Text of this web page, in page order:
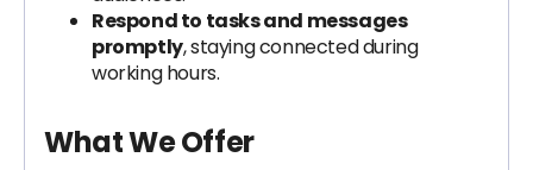
Respond to tasks and messages
promptly, staying connected during
working hours.
What We Offer